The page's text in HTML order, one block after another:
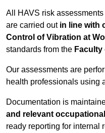
All HAVS risk
are carried out in line with
Control of Vibration at
standards from the
Our assessments are
health professionals using
Documentation is
and relevant
ready reporting for internal